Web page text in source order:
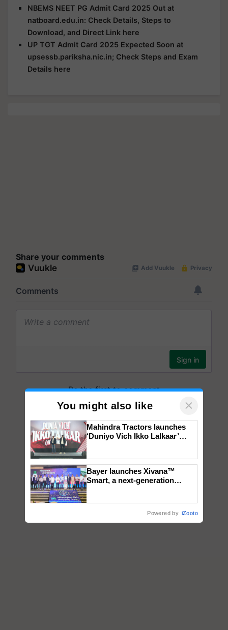
NBEMS NEET PG Admit Card 2025 Out at
natboard.edu.in: Check Details, Steps to
Download, and Direct Link here
UP TGT Admit Card 2025 Expected Soon at
upsessb.pariksha.nic.in; Check Steps and Exam
Details here
Share your comments
You might also like ×
Mahindra Tractors launches
‘Duniyo Vich Ikko Lalkaar’
Singh and Parmish Verma
Bayer launches Xivana™
Smart, a next-generation
Powered by iZooto